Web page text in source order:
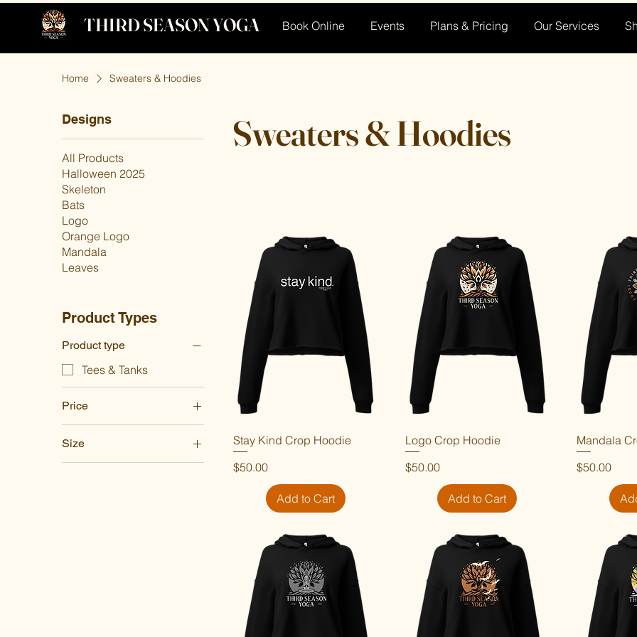
THIRD SEASON YOGA Book Online Events Plans & Pricing Our Services
Home Sweaters & Hoodies
Designs
All Products
Halloween 2025
Skeleton
Bats
Logo
Orange Logo
Mandala
Leaves
Product Types
Product type
Tees & Tanks
Price
$30 $50
Size
2XL
Sweaters & Hoodies
Quick View
Stay Kind Crop Hoodie
Price
$50.00
Add to Cart
Quick View
Logo Crop Hoodie
Price
$50.00
Add to Cart
Mandala
Price
$50.00